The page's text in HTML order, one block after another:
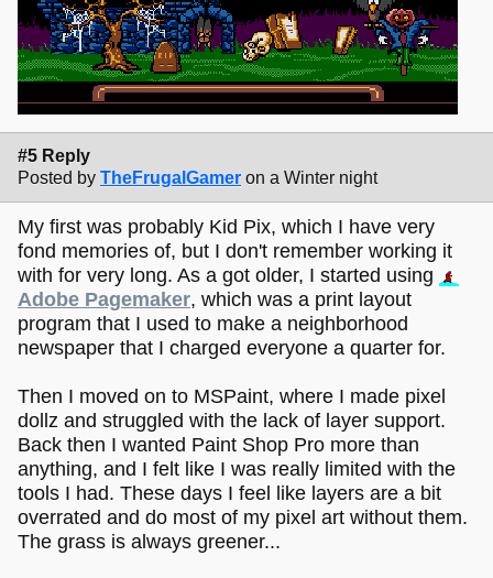
#5 Reply
Posted by TheFrugalGamer on a Winter night
My first was probably Kid Pix, which I have very
fond memories of, but I don't remember working it
with for very long. As a got older, I started using
Adobe Pagemaker, which was a print layout
program that I used to make a neighborhood
newspaper that I charged everyone a quarter for.
Then I moved on to MSPaint, where I made pixel
dollz and struggled with the lack of layer support.
Back then I wanted Paint Shop Pro more than
anything, and I felt like I was really limited with the
tools I had. These days I feel like layers are a bit
overrated and do most of my pixel art without them.
The grass is always greener...